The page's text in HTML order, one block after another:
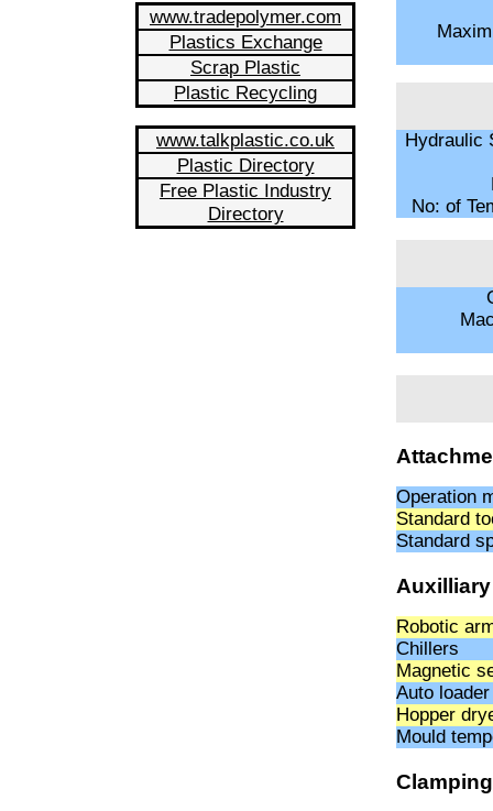
www.tradepolymer.com
Plastics Exchange
Scrap Plastic
Plastic Recycling
www.talkplastic.co.uk
Plastic Directory
Free Plastic Industry
Directory
Hydraulic
No: of
Operation
Standard
Standard
Robotic
Chillers
Magnetic
Auto loader
Hopper
Mould